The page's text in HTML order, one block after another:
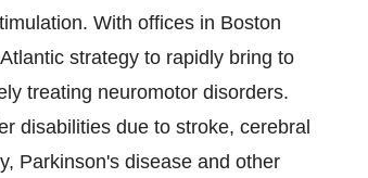
With offices in Boston
strategy to rapidly bring to
treating neuromotor disorders.
disabilities due to stroke, cerebral
Parkinson's disease and other